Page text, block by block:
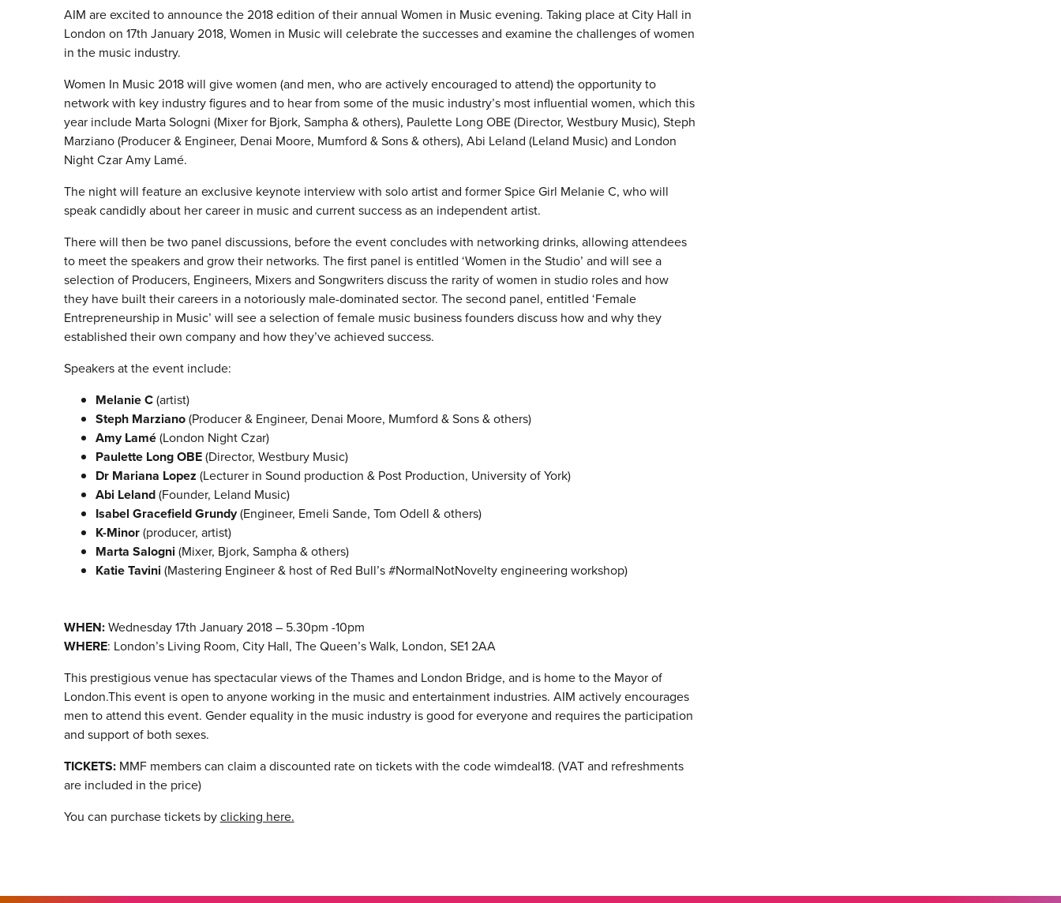
AIM are excited to announce the 2018 edition of their annual Women in Music evening. Taking place at City Hall in
London on 17th January 2018, Women in Music will celebrate the successes and examine the challenges of women
in the music industry.
Women In Music 2018 will give women (and men, who are actively encouraged to attend) the opportunity to
network with key industry figures and to hear from some of the music industry’s most influential women, which this
year include Marta Sologni (Mixer for Bjork, Sampha & others), Paulette Long OBE (Director, Westbury Music), Steph
Marziano (Producer & Engineer, Denai Moore, Mumford & Sons & others), Abi Leland (Leland Music) and London
Night Czar Amy Lamé.
The night will feature an exclusive keynote interview with solo artist and former Spice Girl Melanie C, who will
speak candidly about her career in music and current success as an independent artist.
There will then be two panel discussions, before the event concludes with networking drinks, allowing attendees
to meet the speakers and grow their networks. The first panel is entitled ‘Women in the Studio’ and will see a
selection of Producers, Engineers, Mixers and Songwriters discuss the rarity of women in studio roles and how
they have built their careers in a notoriously male-dominated sector. The second panel, entitled ‘Female
Entrepreneurship in Music’ will see a selection of female music business founders discuss how and why they
established their own company and how they’ve achieved success.
Speakers at the event include:
Melanie C(artist)
Steph Marziano(Producer & Engineer, Denai Moore, Mumford & Sons & others)
Amy Lamé(London Night Czar)
Paulette Long OBE(Director, Westbury Music)
Dr Mariana Lopez (Lecturer in Sound production & Post Production, University of York)
Abi Leland(Founder, Leland Music)
Isabel Gracefield Grundy(Engineer, Emeli Sande, Tom Odell & others)
K-Minor(producer, artist)
Marta Salogni (Mixer, Bjork, Sampha & others)
Katie Tavini (Mastering Engineer & host of Red Bull’s #NormalNotNovelty engineering workshop)
WHEN:Wednesday17th January 2018 – 5.30pm -10pm
WHERE: London’s Living Room, City Hall, The Queen’s Walk, London, SE1 2AA
This prestigious venue has spectacular views of the Thames and London Bridge, and is home to the Mayor of
London.This event is open to anyone working in the music and entertainment industries. AIM actively encourages
men to attend this event. Gender equality in the music industry is good for everyone and requires the participation
and support of both sexes.
TICKETS: MMF members can claim a discounted rate on tickets with the code wimdeal18. (VAT and refreshments
are included in the price)
You can purchase tickets byclicking here.